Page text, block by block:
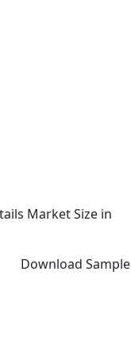
Market Size in
Download Sample